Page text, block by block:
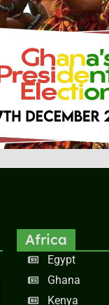
Africa
Egypt
Ghana
Kenya